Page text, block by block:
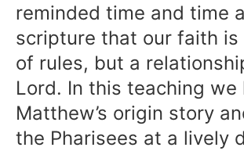
reminded time and time
scripture that our faith is
of rules, but a
Lord. In this teaching we
Matthew’s origin story
the Pharisees at a lively